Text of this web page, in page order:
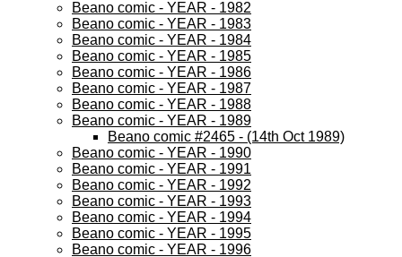
Beano comic - YEAR - 1982
Beano comic - YEAR - 1983
Beano comic - YEAR - 1984
Beano comic - YEAR - 1985
Beano comic - YEAR - 1986
Beano comic - YEAR - 1987
Beano comic - YEAR - 1988
Beano comic - YEAR - 1989
Beano comic #2465 - (14th Oct 1989)
Beano comic - YEAR - 1990
Beano comic - YEAR - 1991
Beano comic - YEAR - 1992
Beano comic - YEAR - 1993
Beano comic - YEAR - 1994
Beano comic - YEAR - 1995
Beano comic - YEAR - 1996